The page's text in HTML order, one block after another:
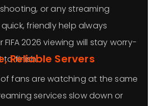
or any streaming
friendly help always
2026 viewing will stay worry-
to finish.
Reliable Servers
of fans are watching at the same
services slow down or